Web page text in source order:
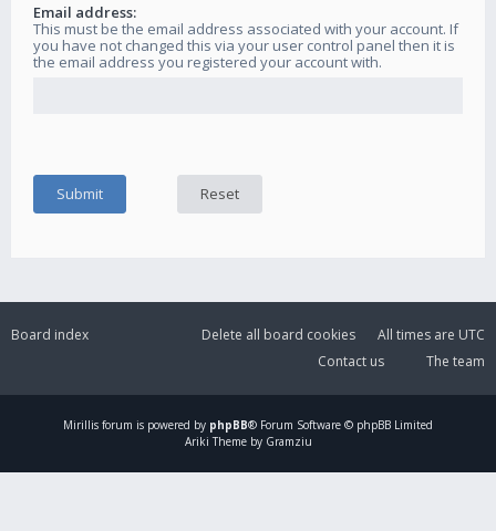
Email address:
This must be the email address associated with your account. If
you have not changed this via your user control panel then it is
the email address you registered your account with.
Board index All times are UTC
Delete all board cookies
The team
Contact us
Mirillis forum is powered by phpBB® Forum Software © phpBB Limited
Ariki Theme by Gramziu